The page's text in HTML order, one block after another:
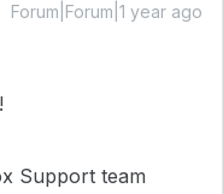
Forum|Forum|1 year ago
Support team